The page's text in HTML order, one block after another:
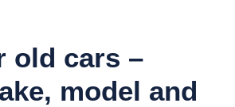
old cars –
model and